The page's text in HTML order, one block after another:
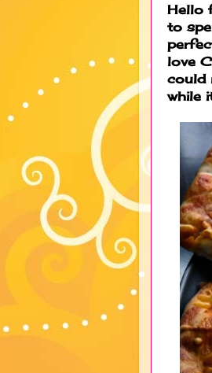
Hello
to
love
could
while